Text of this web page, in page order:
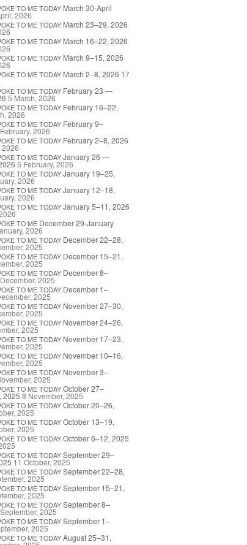
TO ME TODAY March 30-April
2026
TO ME TODAY March 23–29, 2026
TO ME TODAY March 16–22, 2026
TO ME TODAY March 9–15, 2026
TO ME TODAY March 2–8, 2026 17
TO ME TODAY February 23 —
5 March, 2026
TO ME TODAY February 16–22,
2026
TO ME TODAY February 9–
2026
TO ME TODAY February 2–8, 2026
2026
TO ME TODAY January 26 —
5 February, 2026
TO ME TODAY January 19–25,
2026
TO ME TODAY January 12–18,
2026
TO ME TODAY January 5–11, 2026
TO ME December 29-January
2026
TO ME TODAY December 22–28,
2025
TO ME TODAY December 15–21,
2025
TO ME TODAY December 8–
2025
TO ME TODAY December 1–
2025
TO ME TODAY November 27–30,
2025
TO ME TODAY November 24–26,
2025
TO ME TODAY November 17–23,
2025
TO ME TODAY November 10–16,
2025
TO ME TODAY November 3–
2025
TO ME TODAY October 27–
2025 8 November, 2025
TO ME TODAY October 20–26,
2025
TO ME TODAY October 13–19,
2025
TO ME TODAY October 6–12, 2025
TO ME TODAY September 29–
11 October, 2025
TO ME TODAY September 22–28,
2025
TO ME TODAY September 15–21,
2025
TO ME TODAY September 8–
2025
TO ME TODAY September 1–
2025
TO ME TODAY August 25–31,